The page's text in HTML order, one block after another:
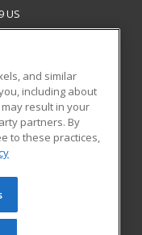
US
Blog
All rights
be reproduced or
and similar
including about
result in your
partners. By
to these practices,